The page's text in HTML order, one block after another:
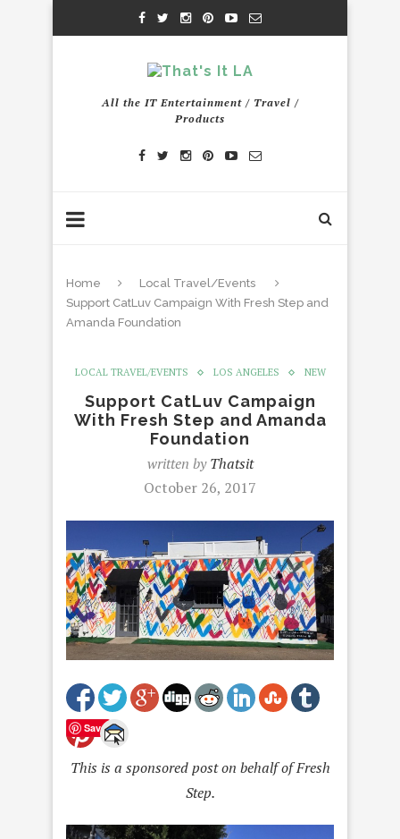
All the IT Entertainment / Travel /
Products
Home
Local Travel/Events
Support CatLuv Campaign With Fresh Step and
Amanda Foundation
LOCAL TRAVEL/EVENTS LOS ANGELES NEW
Support CatLuv Campaign
With Fresh Step and Amanda
Foundation
written byThatsit
October 26, 2017
Save
This is a sponsored post on behalf of Fresh
Step.